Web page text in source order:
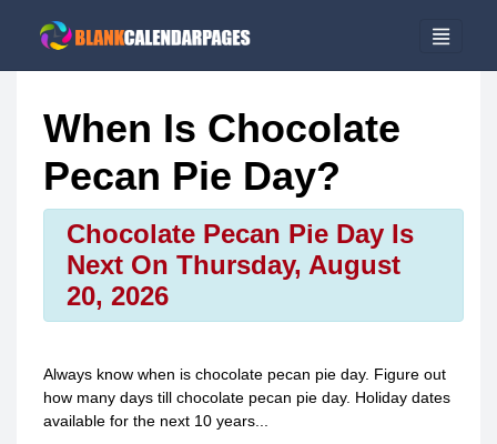
When Is Chocolate
Pecan Pie Day?
Chocolate Pecan Pie Day Is
Next On Thursday, August
20, 2026
Always know when is chocolate pecan pie day. Figure out
how many days till chocolate pecan pie day. Holiday dates
available for the next 10 years...